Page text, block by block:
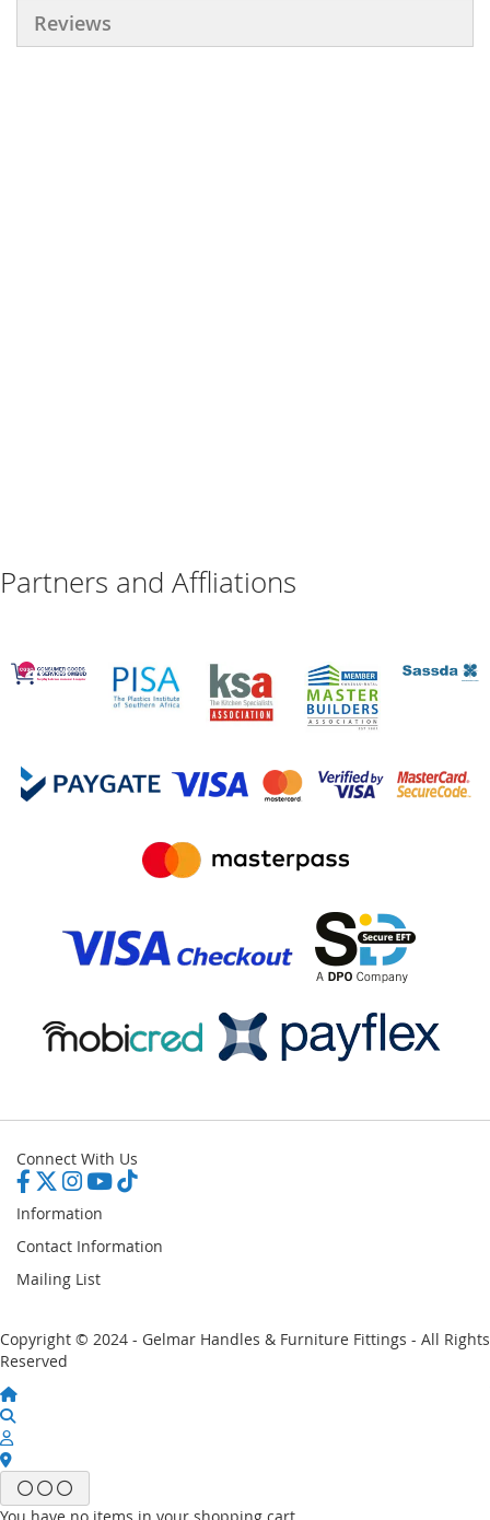
Reviews
Partners and Affliations
Connect With Us
Information
Contact Information
Mailing List
Copyright © 2024 - Gelmar Handles & Furniture Fittings - All Rights
Reserved